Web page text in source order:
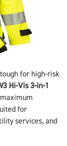
for high-risk
Hi-Vis 3-in-1
for
services, and